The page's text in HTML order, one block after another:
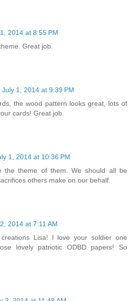
2014 at 8:55 PM
Great job.
July 1, 2014 at 9:39 PM
the wood pattern looks great, lots of
cards! Great job.
1, 2014 at 10:36 PM
the theme of them. We should all be
others make on our behalf.
2014 at 7:11 AM
creations Lisa! I love your soldier one
lovely patriotic ODBD papers! So